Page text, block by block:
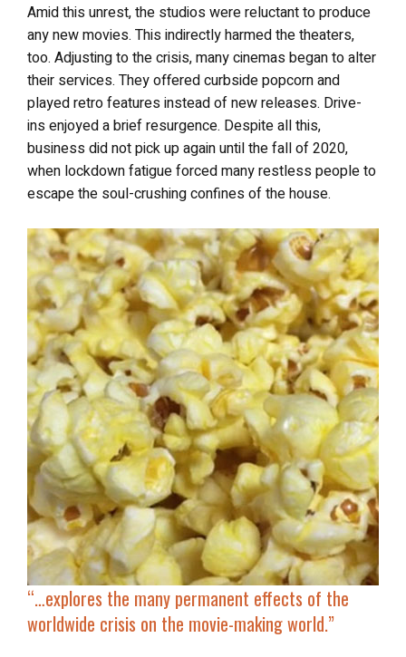
Amid this unrest, the studios were reluctant to produce
any new movies. This indirectly harmed the theaters,
too. Adjusting to the crisis, many cinemas began to alter
their services. They offered curbside popcorn and
played retro features instead of new releases. Drive-
ins enjoyed a brief resurgence. Despite all this,
business did not pick up again until the fall of 2020,
when lockdown fatigue forced many restless people to
escape the soul-crushing confines of the house.
“…explores the many permanent effects of the
worldwide crisis on the movie-making world.”